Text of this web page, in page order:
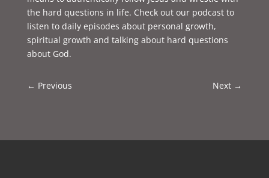
the hard questions in life. Check out our podcast to
listen to daily episodes about personal growth,
spiritual growth and talking about hard questions
about God.
← Previous Next →